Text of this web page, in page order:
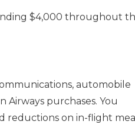
$4,000 throughout
automobile
Airways purchases. You
reductions on in-flight